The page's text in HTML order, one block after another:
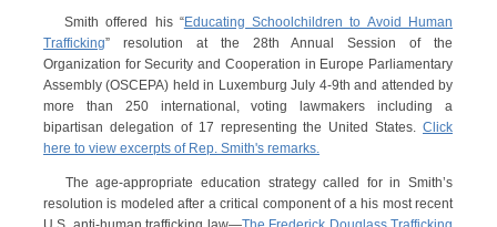
Smith offered his “Educating Schoolchildren to Avoid Human
Trafficking” resolution at the 28th Annual Session of the
Organization for Security and Cooperation in Europe Parliamentary
Assembly (OSCEPA) held in Luxemburg July 4-9th and attended by
more than 250 international, voting lawmakers including a
bipartisan delegation of 17 representing the United States. Click
here to view excerpts of Rep. Smith's remarks.
The age-appropriate education strategy called for in Smith’s
resolution is modeled after a critical component of a his most recent